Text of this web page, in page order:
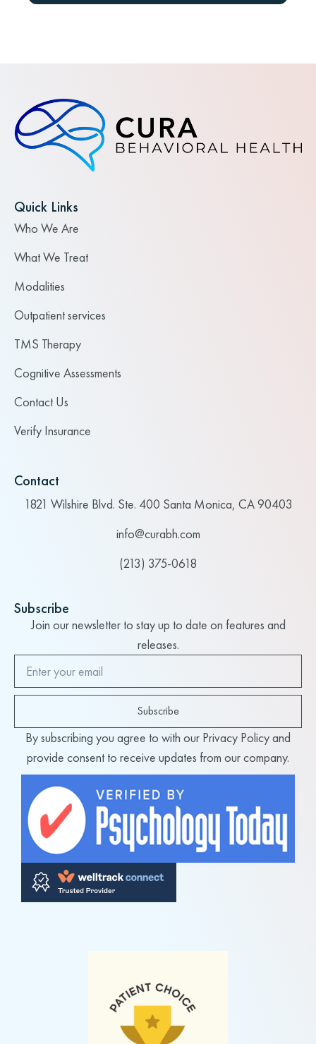
Quick Links
Who We Are
What We Treat
Modalities
Outpatient services
TMS Therapy
Cognitive Assessments
Contact Us
Verify Insurance
Contact
1821 Wilshire Blvd. Ste. 400 Santa Monica, CA 90403
info@curabh.com
(213) 375-0618
Subscribe
Join our newsletter to stay up to date on features and
releases.
Subscribe
By subscribing you agree to with our Privacy Policy and
provide consent to receive updates from our company.